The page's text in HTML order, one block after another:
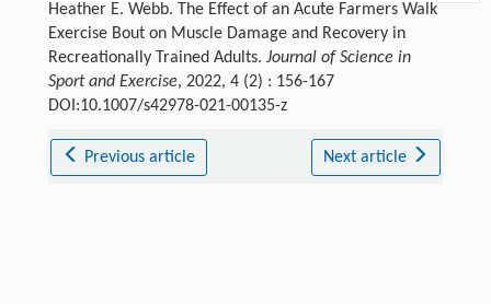
Heather E. Webb. The Effect of an Acute Farmers Walk
Exercise Bout on Muscle Damage and Recovery in
Recreationally Trained Adults. Journal of Science in
Sport and Exercise, 2022, 4 (2) : 156-167
DOI:10.1007/s42978-021-00135-z
Previous article Next article